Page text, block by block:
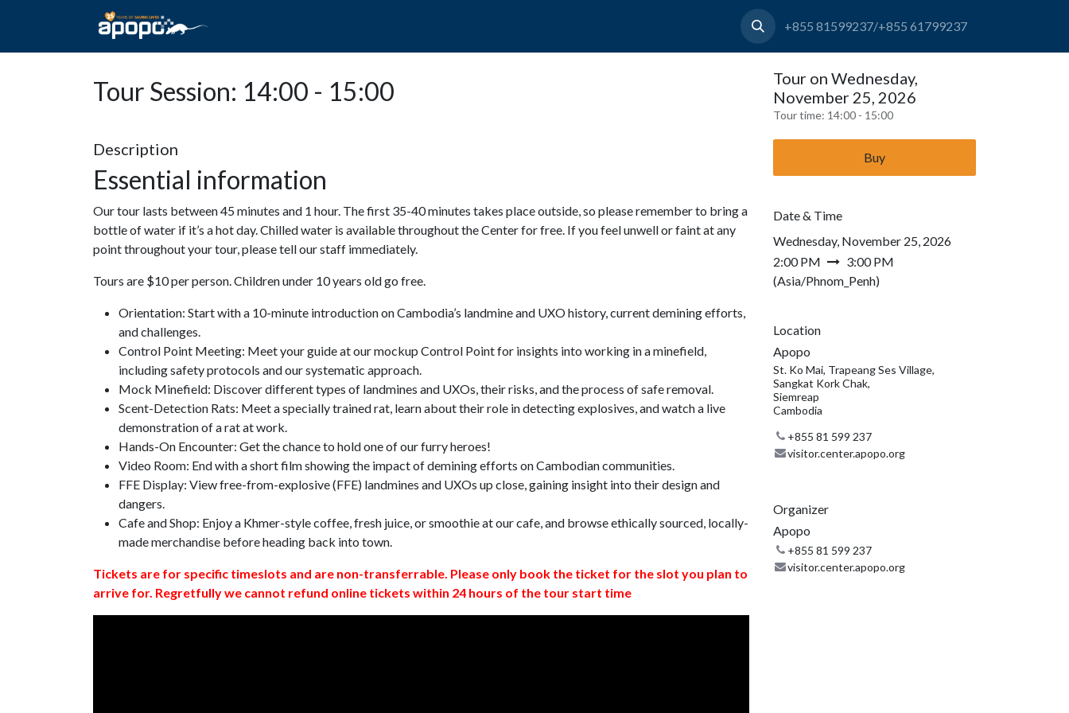
+855 81599237/+855 61799237
Tour Session: 14:00 - 15:00
Description
Essential information
Our tour lasts between 45 minutes and 1 hour. The first 35-40 minutes takes place outside, so please remember to bring a
bottle of water if it’s a hot day. Chilled water is available throughout the Center for free. If you feel unwell or faint at any
point throughout your tour, please tell our staff immediately.
Tours are $10 per person. Children under 10 years old go free.
Orientation: Start with a 10-minute introduction on Cambodia’s landmine and UXO history, current demining efforts,
and challenges.
Control Point Meeting: Meet your guide at our mockup Control Point for insights into working in a minefield,
including safety protocols and our systematic approach.
Mock Minefield: Discover different types of landmines and UXOs, their risks, and the process of safe removal.
Scent-Detection Rats: Meet a specially trained rat, learn about their role in detecting explosives, and watch a live
demonstration of a rat at work.
Hands-On Encounter: Get the chance to hold one of our furry heroes!
Video Room: End with a short film showing the impact of demining efforts on Cambodian communities.
FFE Display: View free-from-explosive (FFE) landmines and UXOs up close, gaining insight into their design and
dangers.
Cafe and Shop: Enjoy a Khmer-style coffee, fresh juice, or smoothie at our cafe, and browse ethically sourced, locally-
made merchandise before heading back into town.
Tickets are for specific timeslots and are non-transferrable. Please only book the ticket for the slot you plan to
arrive for. Regretfully we cannot refund online tickets within 24 hours of the tour start time
Tour on Wednesday,
November 25, 2026
Tour time: 14:00 - 15:00
Buy
Date & Time
Wednesday, November 25, 2026
2:00 PM
3:00 PM
(Asia/Phnom_Penh)
Location
Apopo
St. Ko Mai, Trapeang Ses Village,
Sangkat Kork Chak,
Siemreap
Cambodia
+855 81 599 237
visitor.center.apopo.org
Organizer
Apopo
+855 81 599 237
visitor.center.apopo.org